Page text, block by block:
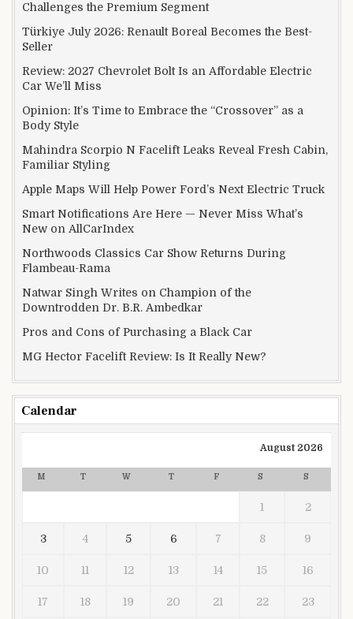
Challenges the Premium Segment
Türkiye July 2026: Renault Boreal Becomes the Best-
Seller
Review: 2027 Chevrolet Bolt Is an Affordable Electric
Car We’ll Miss
Opinion: It’s Time to Embrace the “Crossover” as a
Body Style
Mahindra Scorpio N Facelift Leaks Reveal Fresh Cabin,
Familiar Styling
Apple Maps Will Help Power Ford’s Next Electric Truck
Smart Notifications Are Here — Never Miss What’s
New on AllCarIndex
Northwoods Classics Car Show Returns During
Flambeau-Rama
Natwar Singh Writes on Champion of the
Downtrodden Dr. B.R. Ambedkar
Pros and Cons of Purchasing a Black Car
MG Hector Facelift Review: Is It Really New?
Calendar
August 2026
M T W T F S S
1 2
3 4 5 6 7 8 9
10 11 12 13 14 15 16
17 18 19 20 21 22 23